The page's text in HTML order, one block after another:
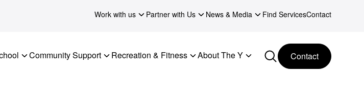
Work with us
Partner with Us News & Media Find ServicesContact
Community Support Recreation & Fitness About The Y Contact